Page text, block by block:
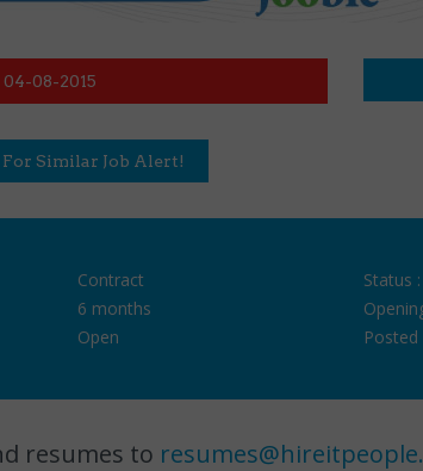
08-2015
For Similar Job Alert!
Contract
6 months
Open
Status :
Posted
resumes to